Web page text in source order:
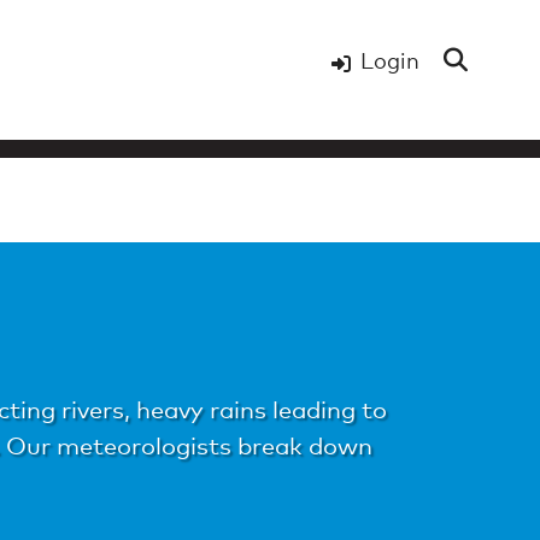
Login
rivers, heavy rains leading to
meteorologists break down